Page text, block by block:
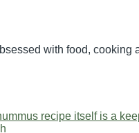
with food,